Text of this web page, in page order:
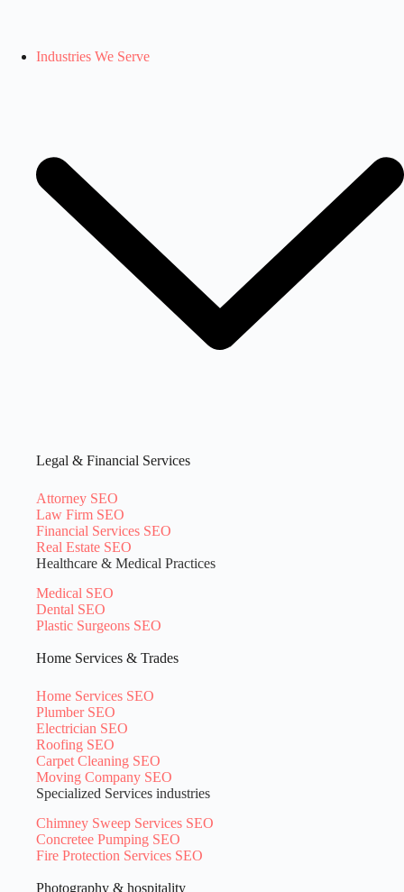
Industries We Serve
Legal & Financial Services
Attorney SEO
Law Firm SEO
Financial Services SEO
Real Estate SEO
Healthcare & Medical Practices
Medical SEO
Dental SEO
Plastic Surgeons SEO
Home Services & Trades
Home Services SEO
Plumber SEO
Electrician SEO
Roofing SEO
Carpet Cleaning SEO
Moving Company SEO
Specialized Services industries
Chimney Sweep Services SEO
Concretee Pumping SEO
Fire Protection Services SEO
Photography & hospitality